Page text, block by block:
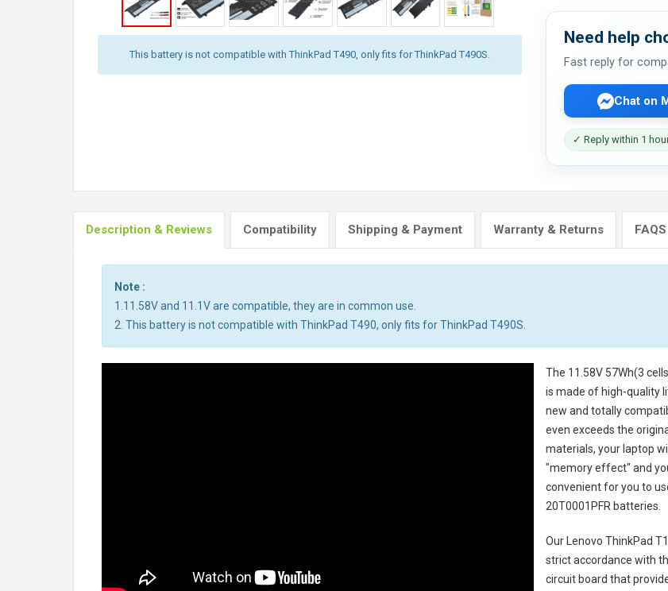
This battery is not compatible with ThinkPad T490, only fits for ThinkPad T490S.
Need help
Fast reply for
Chat on
✓ Reply within 1
Description & Reviews Compatibility Shipping & Payment Warranty & Returns FAQS
Note :
1.11.58V and 11.1V are compatible, they are in common use.
2. This battery is not compatible with ThinkPad T490, only fits for ThinkPad T490S.
The 11.58V 57Wh(3
is made of high-quality
new and totally
even exceeds the
materials, your laptop
"memory effect" and
convenient for you to
20T0001PFR batteries
Our Lenovo ThinkPad
strict accordance with
circuit board that